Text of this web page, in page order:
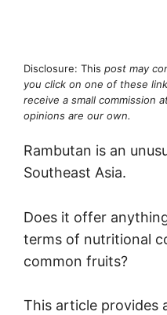
Disclosure: This post may
you click on one of these
receive a small commission
opinions are our own.
Rambutan is an
Southeast Asia.
Does it offer
terms of nutritional
common fruits?
This article provides